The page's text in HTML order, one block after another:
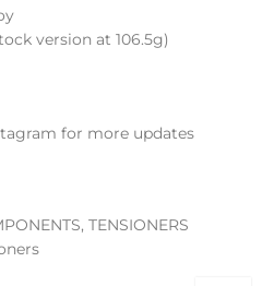
version at 106.5g)
for more updates
, TENSIONERS